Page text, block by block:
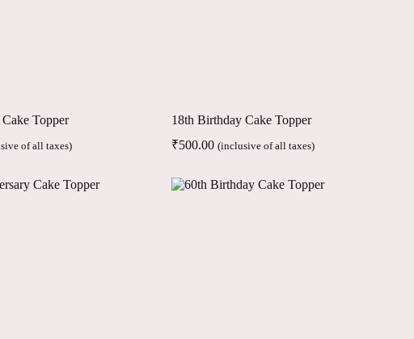
Topper
of all taxes)
18th Birthday Cake Topper
₹500.00 (inclusive of all taxes)